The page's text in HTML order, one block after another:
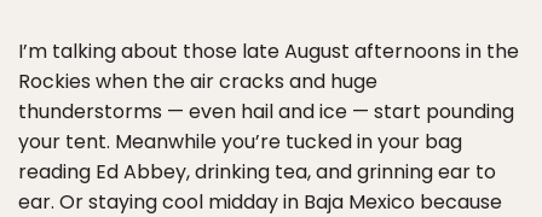
I’m talking about those late August afternoons in the
Rockies when the air cracks and huge
thunderstorms — even hail and ice — start pounding
your tent. Meanwhile you’re tucked in your bag
reading Ed Abbey, drinking tea, and grinning ear to
ear. Or staying cool midday in Baja Mexico because